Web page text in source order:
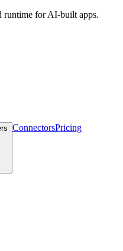
runtime for AI-built apps.
ConnectorsPricing